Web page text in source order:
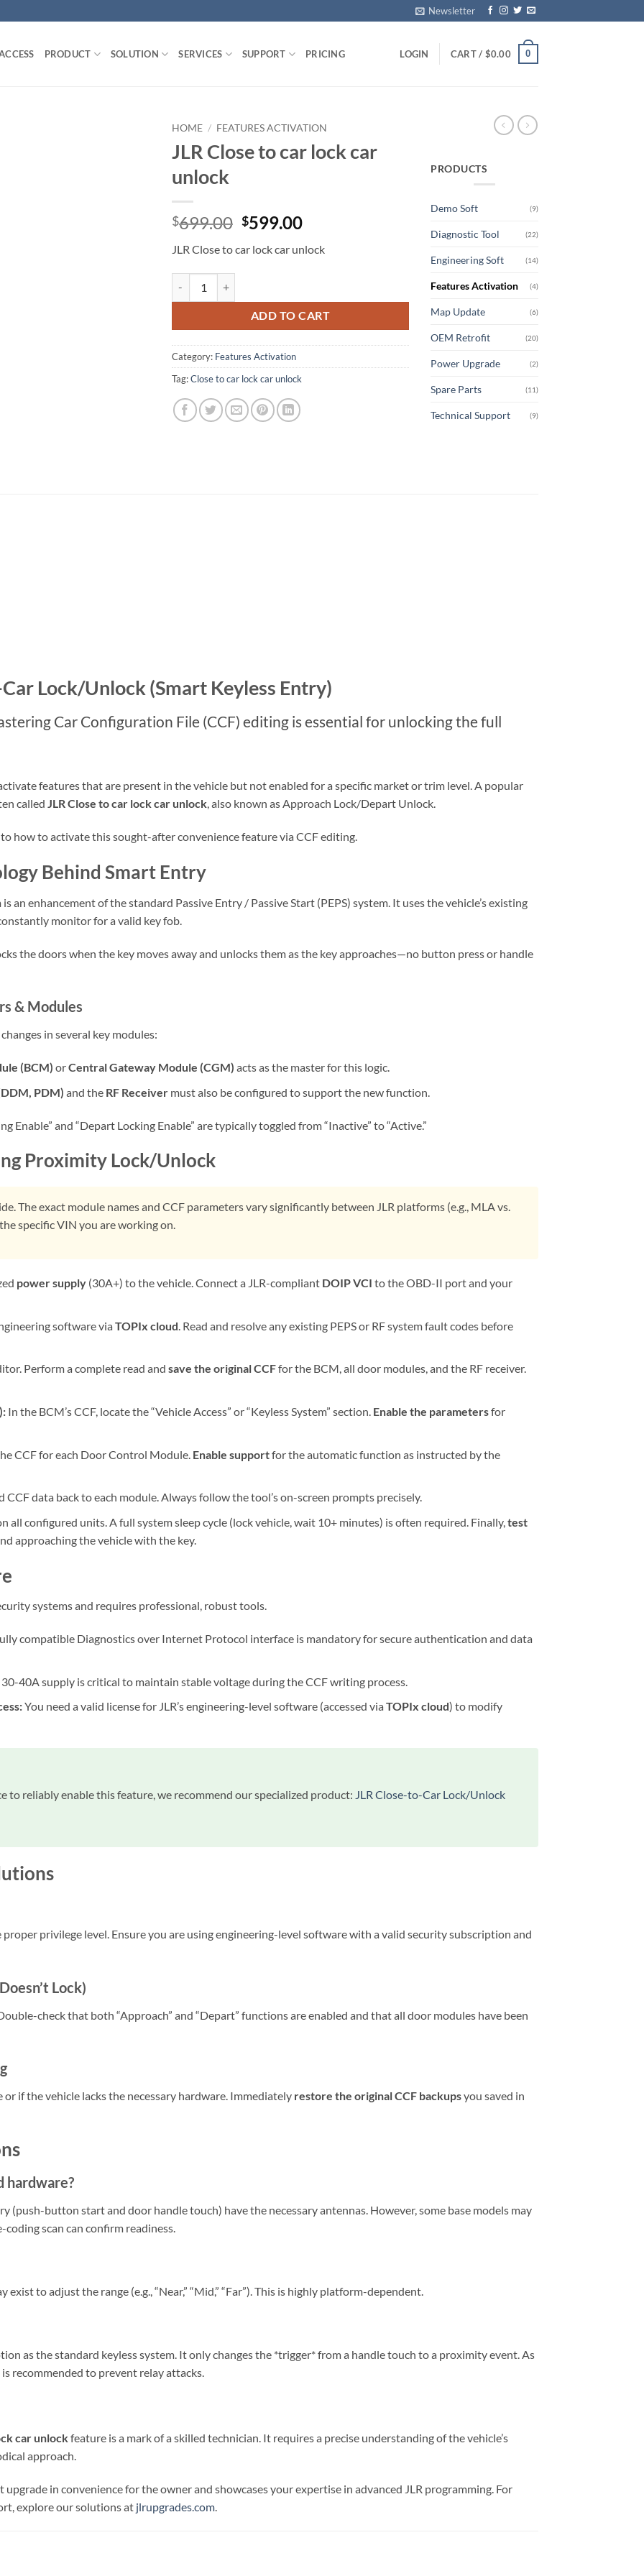
Newsletter
PRODUCT SOLUTION SERVICES SUPPORT PRICING LOGIN CART / $0.00 0
HOME / FEATURES ACTIVATION
JLR Close to car lock car
unlock
$699.00 Original
was:
$599.00Current
is:
JLR Close to car lock car unlock
ADD TO CART
Category: Features Activation
Tag:Close to car lock car unlock
PRODUCTS
Demo Soft (9)
Diagnostic Tool (22)
Engineering Soft (14)
Features Activation (4)
Map Update (6)
OEM Retrofit (20)
Power Upgrade (2)
Spare Parts (11)
Technical Support (9)
Lock/Unlock (Smart Keyless Entry)
Car Configuration File (CCF) editing is essential for unlocking the full
features that are present in the vehicle but not enabled for a specific market or trim level. A popular
called JLR Close to car lock car unlock, also known as Approach Lock/Depart Unlock.
how to activate this sought-after convenience feature via CCF editing.
Behind Smart Entry
an enhancement of the standard Passive Entry / Passive Start (PEPS) system. It uses the vehicle’s existing
monitor for a valid key fob.
the doors when the key moves away and unlocks them as the key approaches—no button press or handle
& Modules
in several key modules:
(BCM) orCentral Gateway Module (CGM) acts as the master for this logic.
PDM) and the RF Receivermust also be configured to support the new function.
Enable” and “Depart Locking Enable” are typically toggled from “Inactive” to “Active.”
Proximity Lock/Unlock
The exact module names and CCF parameters vary significantly between JLR platforms (e.g., MLA vs.
specific VIN you are working on.
power supply(30A+) to the vehicle. Connect a JLR-compliant DOIP VCI to the OBD-II port and your
software via TOPIx cloud. Read and resolve any existing PEPS or RF system fault codes before
Perform a complete read and save the original CCFfor the BCM, all door modules, and the RF receiver.
In the BCM’s CCF, locate the “Vehicle Access” or “Keyless System” section. Enable the parametersfor
CCF for each Door Control Module. Enable supportfor the automatic function as instructed by the
data back to each module. Always follow the tool’s on-screen prompts precisely.
all configured units. A full system sleep cycle (lock vehicle, wait 10+ minutes) is often required. Finally, test
approaching the vehicle with the key.
systems and requires professional, robust tools.
compatible Diagnostics over Internet Protocol interface is mandatory for secure authentication and data
40A supply is critical to maintain stable voltage during the CCF writing process.
You need a valid license for JLR’s engineering-level software (accessed via TOPIx cloud) to modify
to reliably enable this feature, we recommend our specialized product: JLR Close-to-Car Lock/Unlock
privilege level. Ensure you are using engineering-level software with a valid security subscription and
Lock)
check that both “Approach” and “Depart” functions are enabled and that all door modules have been
if the vehicle lacks the necessary hardware. Immediately restore the original CCF backupsyou saved in
hardware?
(push-button start and door handle touch) have the necessary antennas. However, some base models may
scan can confirm readiness.
to adjust the range (e.g., “Near,” “Mid,” “Far”). This is highly platform-dependent.
as the standard keyless system. It only changes the *trigger* from a handle touch to a proximity event. As
recommended to prevent relay attacks.
car unlockfeature is a mark of a skilled technician. It requires a precise understanding of the vehicle’s
approach.
in convenience for the owner and showcases your expertise in advanced JLR programming. For
explore our solutions at jlrupgrades.com.